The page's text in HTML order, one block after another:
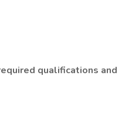
qualifications and